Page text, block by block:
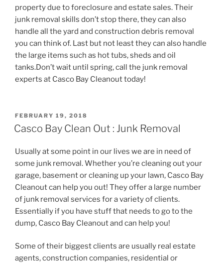
property due to foreclosure and estate sales. Their
junk removal skills don’t stop there, they can also
handle all the yard and construction debris removal
you can think of. Last but not least they can also handle
the large items such as hot tubs, sheds and oil
tanks.Don’t wait until spring, call the junk removal
experts at Casco Bay Cleanout today!
POSTED
ON
FEBRUARY 19, 2018
Casco Bay Clean Out : Junk Removal
Usually at some point in our lives we are in need of
some junk removal. Whether you’re cleaning out your
garage, basement or cleaning up your lawn, Casco Bay
Cleanout can help you out! They offer a large number
of junk removal services for a variety of clients.
Essentially if you have stuff that needs to go to the
dump, Casco Bay Cleanout and can help you!
Some of their biggest clients are usually real estate
agents, construction companies, residential or